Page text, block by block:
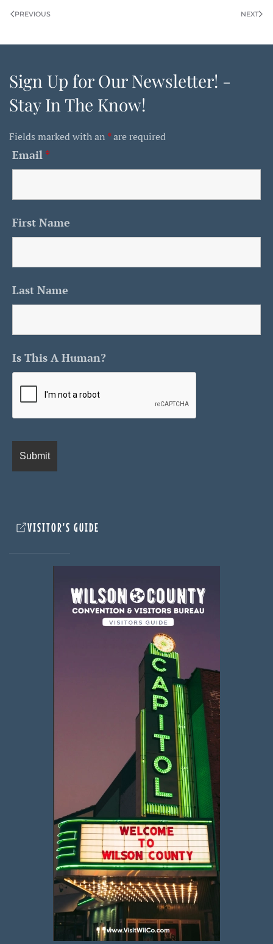
PREVIOUS NEXT
Sign Up for Our Newsletter! -
Stay In The Know!
Fields marked with an *are required
Email *
First Name
Last Name
Is This A Human?
VISITOR'S GUIDE